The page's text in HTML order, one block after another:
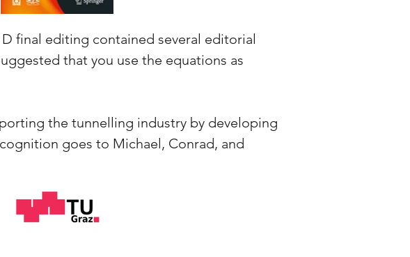
final editing contained several editorial
that you use the equations as
the tunnelling industry by developing
goes to Michael, Conrad, and